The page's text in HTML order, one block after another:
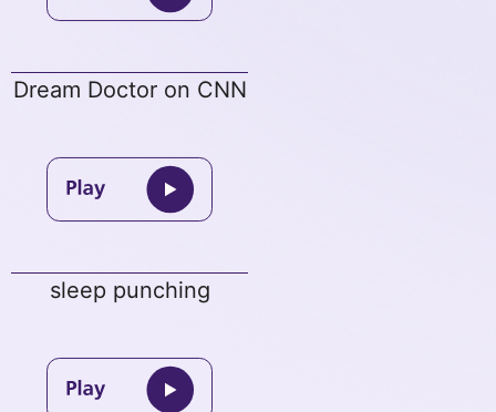
Dream Doctor on CNN
sleep punching